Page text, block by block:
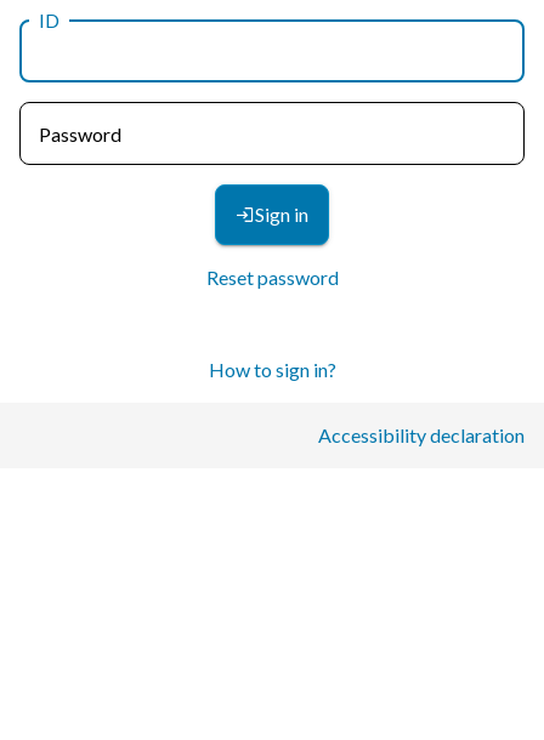
Log
in
ID
Password
Sign in
Reset password
How to sign in?
Accessibility declaration